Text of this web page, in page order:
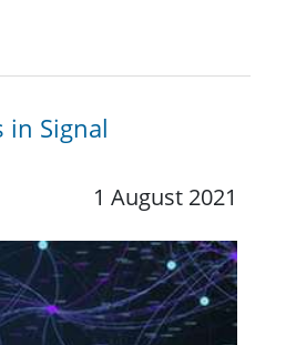
in Signal
1 August 2021